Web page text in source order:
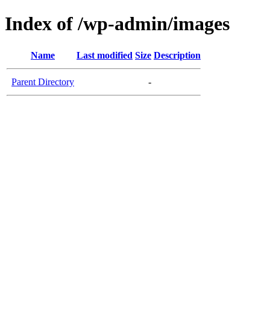
Index of /wp-admin/images
Name Last modified Size Description
Parent Directory -